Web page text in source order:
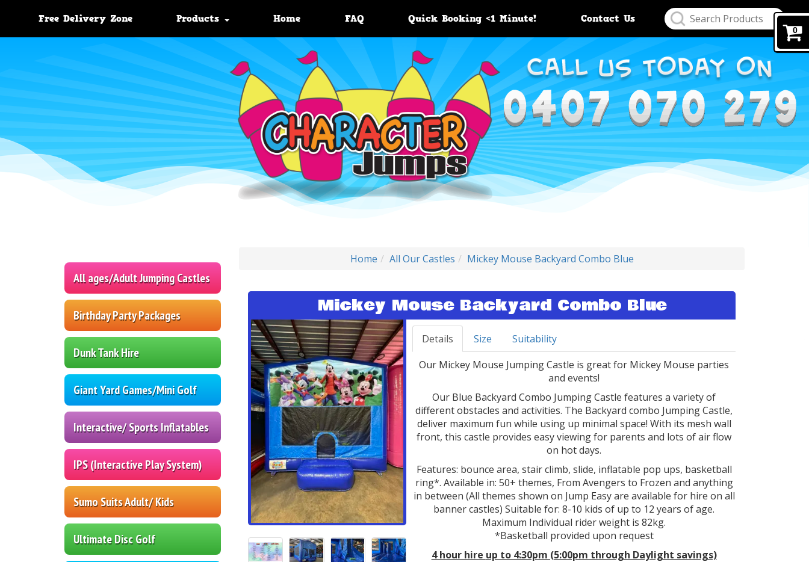
0
Free Delivery Zone Products Home FAQ Quick Booking <1 Minute! Contact Us
All ages/Adult Jumping Castles
Birthday Party Packages
Dunk Tank Hire
Giant Yard Games/Mini Golf
Interactive/ Sports Inflatables
IPS (Interactive Play System)
Sumo Suits Adult/ Kids
Ultimate Disc Golf
Home All Our Castles Mickey Mouse Backyard Combo Blue
Mickey Mouse Backyard Combo Blue
Details Size
Suitability
Our Mickey Mouse Jumping Castle is great for Mickey Mouse parties
and events!
Our Blue Backyard Combo Jumping Castle features a variety of
different obstacles and activities. The Backyard combo Jumping Castle,
deliver maximum fun while using up minimal space! With its mesh wall
front, this castle provides easy viewing for parents and lots of air flow
on hot days.
Features: bounce area, stair climb, slide, inflatable pop ups, basketball
ring*. Available in: 50+ themes, From Avengers to Frozen and anything
in between (All themes shown on Jump Easy are available for hire on all
banner castles) Suitable for: 8-10 kids of up to 12 years of age.
Maximum Individual rider weight is 82kg.
*Basketball provided upon request
4 hour hire up to 4:30pm (5:00pm through Daylight savings)